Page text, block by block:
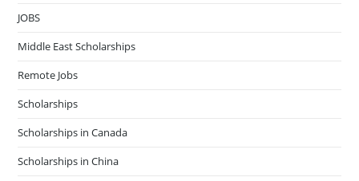
JOBS
Middle East Scholarships
Remote Jobs
Scholarships
Scholarships in Canada
Scholarships in China